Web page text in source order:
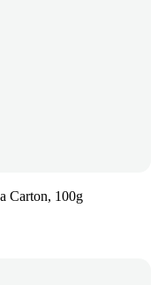
Carton, 100g